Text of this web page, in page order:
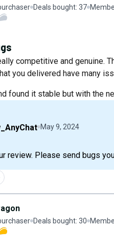
Deals bought: 37
competitive and genuine.
you delivered have many
found it stable but with the
May 9, 2024
review. Please send bugs
Deals bought: 30